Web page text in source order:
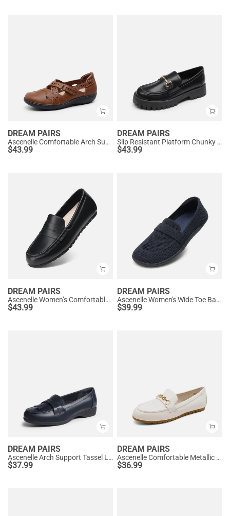
DREAM PAIRS
Ascenelle Comfortable Arch Support Casual Flats
$43.99
DREAM PAIRS
Slip Resistant Platform Chunky Penny Loafers
$43.99
DREAM PAIRS
Ascenelle Women’s Comfortable Loafers with Arch Support
$43.99
DREAM PAIRS
Ascenelle Women's Wide Toe Barefoot Loafers
$39.99
DREAM PAIRS
Ascenelle Arch Support Tassel Loafers
$37.99
DREAM PAIRS
Ascenelle Comfortable Metallic Slip On Loafers
$36.99